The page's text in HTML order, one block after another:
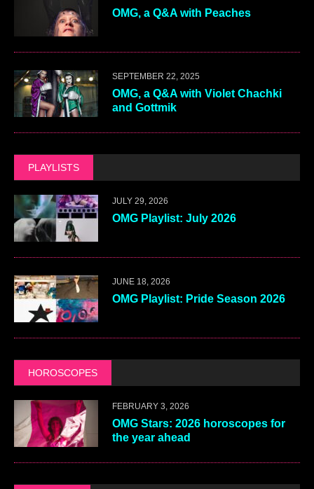
OMG, a Q&A with Peaches
SEPTEMBER 22, 2025
OMG, a Q&A with Violet Chachki
and Gottmik
PLAYLISTS
JULY 29, 2026
OMG Playlist: July 2026
JUNE 18, 2026
OMG Playlist: Pride Season 2026
HOROSCOPES
FEBRUARY 3, 2026
OMG Stars: 2026 horoscopes for
the year ahead